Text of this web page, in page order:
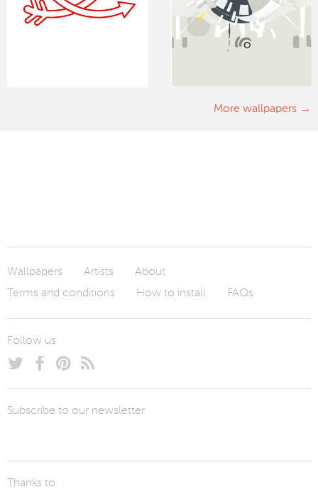
More wallpapers
Wallpapers Artists
About
Terms and conditions
How to install FAQs
Follow us
Subscribe to our newsletter
Thanks to